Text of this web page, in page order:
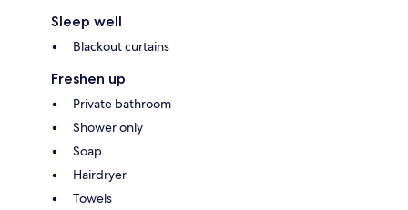
Sleep well
Blackout curtains
Freshen up
Private bathroom
Shower only
Soap
Hairdryer
Towels